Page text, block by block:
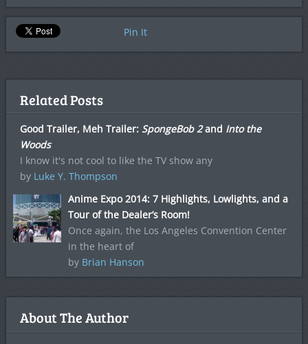
Pin It
Related Posts
Good Trailer, Meh Trailer: SpongeBob 2and Into the
Woods
I know it's not cool to like the TV show any
by Luke Y. Thompson
Anime Expo 2014: 7 Highlights, Lowlights, and a
Tour of the Dealer’s Room!
Once again, the Los Angeles Convention Center
in the heart of
by Brian Hanson
About The Author